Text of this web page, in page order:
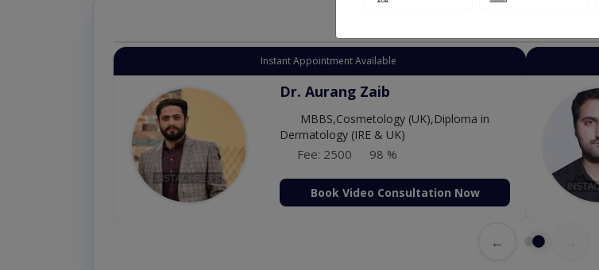
Instant Appointment Available
Dr. Umar Amjad
MBBS,RMP
Fee: 500
Book Video Consultation Now
←